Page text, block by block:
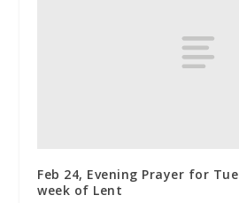
Feb 24, Evening Prayer for
week of Lent